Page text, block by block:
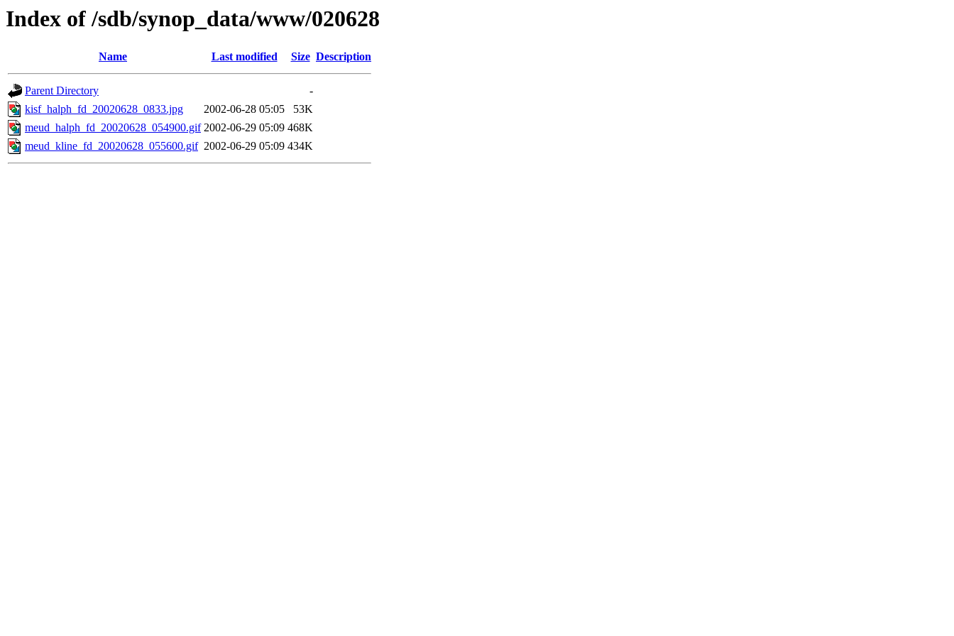
Index of /sdb/synop_data/www/020628
Name Last modified Size Description
Parent Directory
-
kisf_halph_fd_20020628_0833.jpg
2002-06-28 05:05
53K
meud_halph_fd_20020628_054900.gif 2002-06-29 05:09 468K
meud_kline_fd_20020628_055600.gif 2002-06-29 05:09 434K